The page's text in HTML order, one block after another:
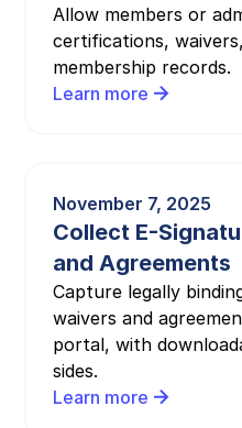
Allow members or
certifications,
membership records.
Learn more
November 7, 2025
Collect E-
and Agreements
Capture legally
waivers and
portal, with
sides.
Learn more